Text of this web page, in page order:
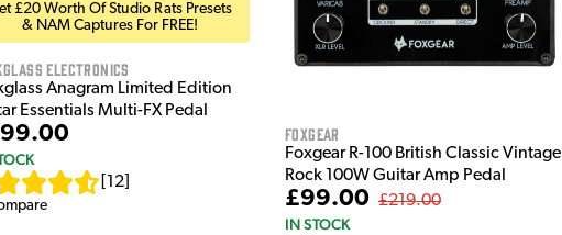
£20 Worth Of Studio Rats Presets
& NAM Captures For FREE!
Electronics
Anagram Limited Edition
Essentials Multi-FX Pedal
12
Foxgear
Foxgear R-100 British Classic Vintage
Rock 100W Guitar Amp Pedal
£99.00 £219.00
IN STOCK